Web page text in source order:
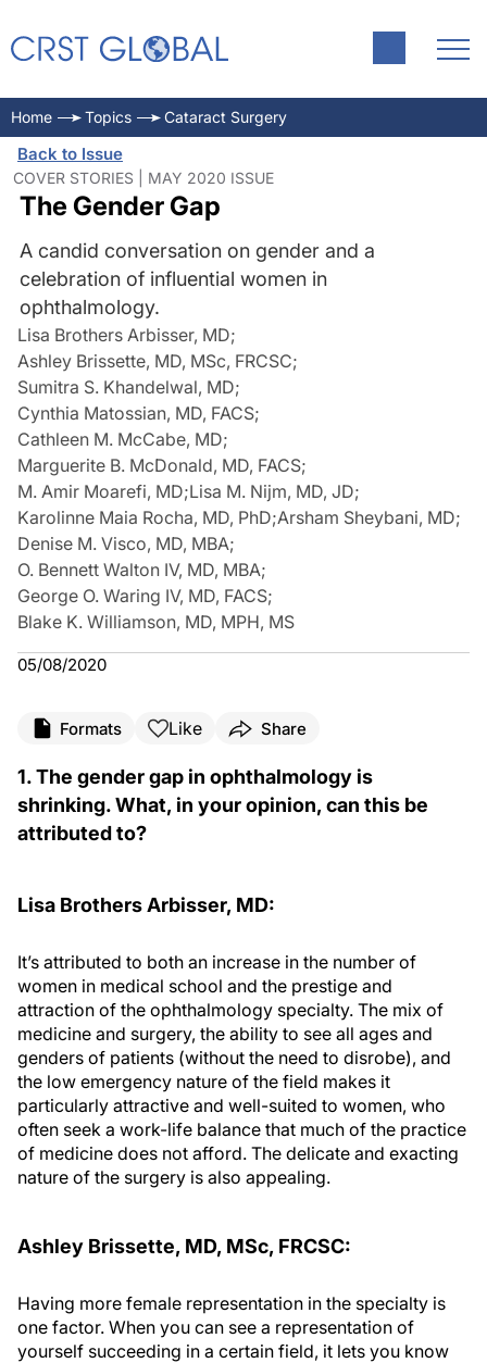
Home Topics Cataract Surgery
Back to Issue
COVER STORIES | MAY 2020 ISSUE
The Gender Gap
A candid conversation on gender and a
celebration of influential women in
ophthalmology.
Lisa Brothers Arbisser, MD;
Ashley Brissette, MD, MSc, FRCSC;
Sumitra S. Khandelwal, MD;
Cynthia Matossian, MD, FACS;
Cathleen M. McCabe, MD;
Marguerite B. McDonald, MD, FACS;
M. Amir Moarefi, MD;Lisa M. Nijm, MD, JD;
Karolinne Maia Rocha, MD, PhD;Arsham Sheybani, MD;
Denise M. Visco, MD, MBA;
O. Bennett Walton IV, MD, MBA;
George O. Waring IV, MD, FACS;
Blake K. Williamson, MD, MPH, MS
05/08/2020
Formats Like Share
1. The gender gap in ophthalmology is
shrinking. What, in your opinion, can this be
attributed to?
Lisa Brothers Arbisser, MD:
It’s attributed to both an increase in the number of
women in medical school and the prestige and
attraction of the ophthalmology specialty. The mix of
medicine and surgery, the ability to see all ages and
genders of patients (without the need to disrobe), and
the low emergency nature of the field makes it
particularly attractive and well-suited to women, who
often seek a work-life balance that much of the practice
of medicine does not afford. The delicate and exacting
nature of the surgery is also appealing.
Ashley Brissette, MD, MSc, FRCSC:
Having more female representation in the specialty is
one factor. When you can see a representation of
yourself succeeding in a certain field, it lets you know